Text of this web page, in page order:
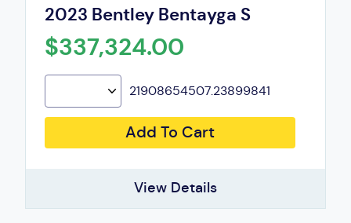
2023 Bentley Bentayga S
$337,324.00
21908654507.23899841
Add To Cart
View Details